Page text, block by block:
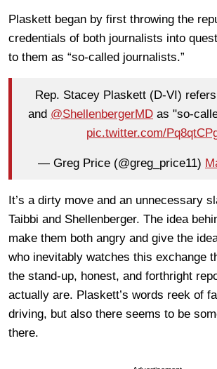
Plaskett began by first throwing the
credentials of both journalists into
to them as “so-called journalists.”
Rep. Stacey Plaskett (D-VI)
and @ShellenbergerMD as "so-
pic.twitter.com/
— Greg Price (@greg_price11)
It’s a dirty move and an unnecessary
Taibbi and Shellenberger. The idea
make them both angry and give the
who inevitably watches this exchange
the stand-up, honest, and forthright
actually are. Plaskett’s words reek of
driving, but also there seems to be
there.